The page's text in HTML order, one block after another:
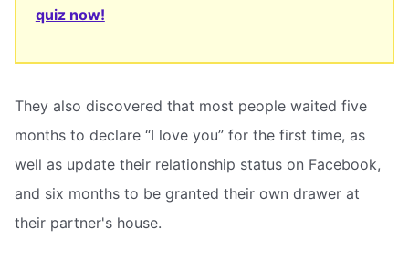
quiz now!
They also discovered that most people waited five
months to declare “I love you” for the first time, as
well as update their relationship status on Facebook,
and six months to be granted their own drawer at
their partner's house.